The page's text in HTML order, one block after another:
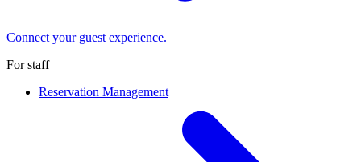
Connect your guest experience.
For staff
Reservation Management